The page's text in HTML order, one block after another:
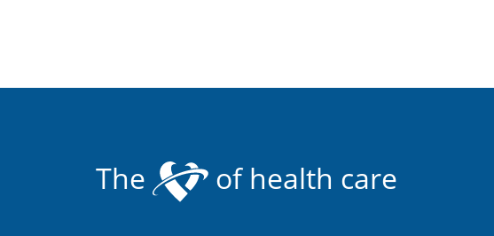
The of health care